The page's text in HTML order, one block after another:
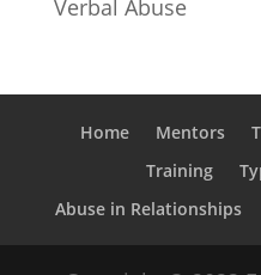
Verbal Abuse
Home Mentors
Training
Abuse in Relationships